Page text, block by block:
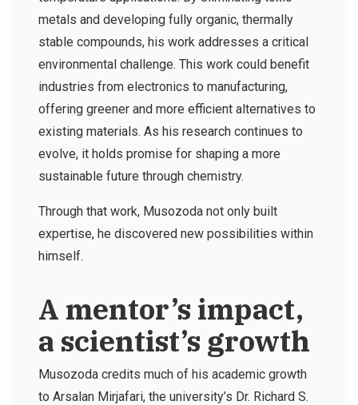
metals and developing fully organic, thermally
stable compounds, his work addresses a critical
environmental challenge. This work could benefit
industries from electronics to manufacturing,
offering greener and more efficient alternatives to
existing materials. As his research continues to
evolve, it holds promise for shaping a more
sustainable future through chemistry.
Through that work, Musozoda not only built
expertise, he discovered new possibilities within
himself.
A mentor’s impact,
a scientist’s growth
Musozoda credits much of his academic growth
to Arsalan Mirjafari, the university’s Dr. Richard S.